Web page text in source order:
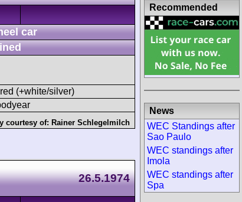
car
red (+white/silver)
courtesy of: Rainer Schlegelmilch
26.5.1974
Recommended
News
WEC Standings after
Sao Paulo
WEC standings after
Imola
WEC standings after
Spa